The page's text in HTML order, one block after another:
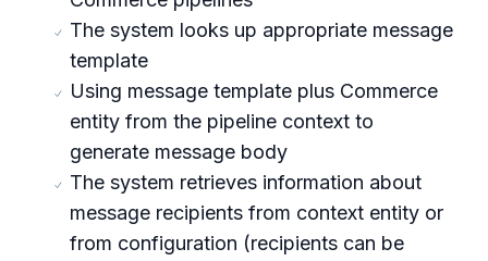
The system looks up appropriate message
template
Using message template plus Commerce
entity from the pipeline context to
generate message body
The system retrieves information about
message recipients from context entity or
from configuration (recipients can be